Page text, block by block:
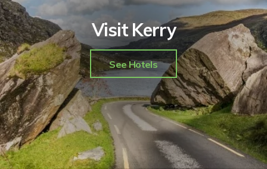
Visit Kerry
See Hotels